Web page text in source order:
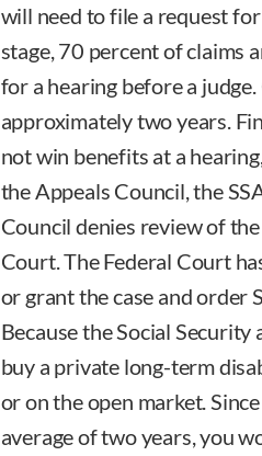
will need to file a request
stage, 70 percent of claims
for a hearing before a
approximately two years.
not win benefits at a
the Appeals Council, the
Council denies review of
Court. The Federal Court
or grant the case and order
Because the Social Security
buy a private long-term
or on the open market.
average of two years, you